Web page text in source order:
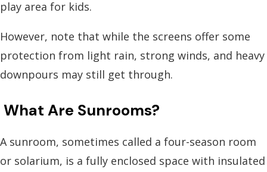
play area for kids.
However, note that while the screens offer some
protection from light rain, strong winds, and heavy
downpours may still get through.
What Are Sunrooms?
A sunroom, sometimes called a four-season room
or solarium, is a fully enclosed space with insulated